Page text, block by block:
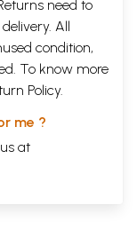
need to
All
condition,
To know more
Policy.
me ?
at